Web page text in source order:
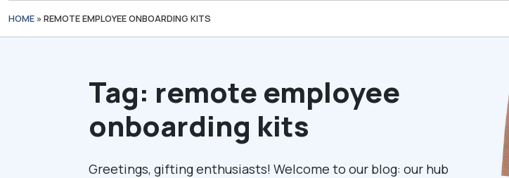
We're here to make some
gifting magic.
VIEW SOLUTIONS
Custom Gifting
HOME » REMOTE EMPLOYEE ONBOARDING KITS
Tag: remote employee
onboarding kits
Greetings, gifting enthusiasts! Welcome to our blog: our hub